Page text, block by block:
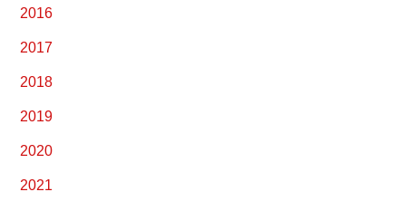
2016
2017
2018
2019
2020
2021